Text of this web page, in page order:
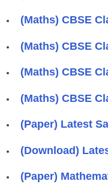
(Maths) CBSE
(Maths) CBSE
(Maths) CBSE
(Maths) CBSE
(Paper) Latest
(Download)
(Paper)